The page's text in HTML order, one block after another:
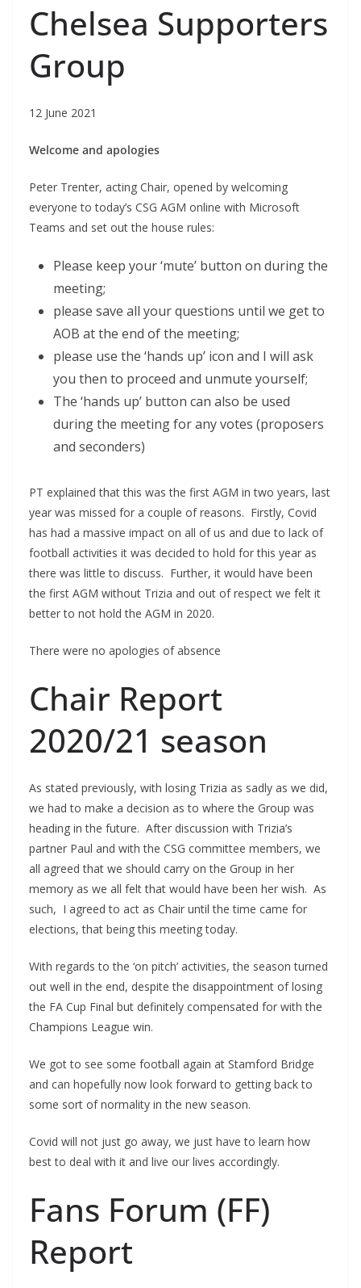
Chelsea Supporters
Group
12 June 2021
Welcome and apologies
Peter Trenter, acting Chair, opened by welcoming
everyone to today’s CSG AGM online with Microsoft
Teams and set out the house rules:
Please keep your ‘mute’ button on during the
meeting;
please save all your questions until we get to
AOB at the end of the meeting;
please use the ‘hands up’ icon and I will ask
you then to proceed and unmute yourself;
The ‘hands up’ button can also be used
during the meeting for any votes (proposers
and seconders)
PT explained that this was the first AGM in two years, last
year was missed for a couple of reasons. Firstly, Covid
has had a massive impact on all of us and due to lack of
football activities it was decided to hold for this year as
there was little to discuss. Further, it would have been
the first AGM without Trizia and out of respect we felt it
better to not hold the AGM in 2020.
There were no apologies of absence
Chair Report
2020/21 season
As stated previously, with losing Trizia as sadly as we did,
we had to make a decision as to where the Group was
heading in the future. After discussion with Trizia’s
partner Paul and with the CSG committee members, we
all agreed that we should carry on the Group in her
memory as we all felt that would have been her wish. As
such, I agreed to act as Chair until the time came for
elections, that being this meeting today.
With regards to the ‘on pitch’ activities, the season turned
out well in the end, despite the disappointment of losing
the FA Cup Final but definitely compensated for with the
Champions League win.
We got to see some football again at Stamford Bridge
and can hopefully now look forward to getting back to
some sort of normality in the new season.
Covid will not just go away, we just have to learn how
best to deal with it and live our lives accordingly.
Fans Forum (FF)
Report